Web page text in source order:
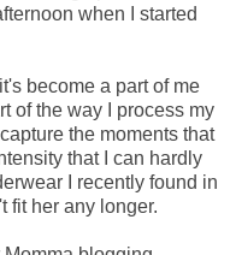
when I started
become a part of me
of the way I process my
the moments that
that I can hardly
I recently found in
fit her any longer.